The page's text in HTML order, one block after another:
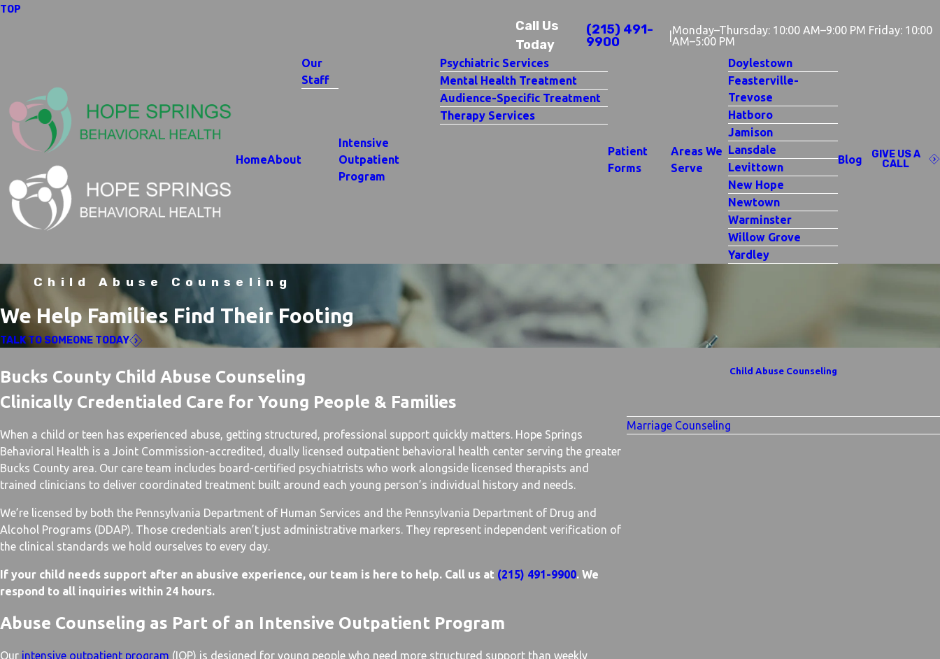
TOP
Call Us
Today
(215) 491-
9900
Monday–Thursday: 10:00 AM–9:00 PM Friday: 10:00
AM–5:00 PM
HomeAbout
Our
Staff
Intensive
Outpatient
Program
Psychiatric Services
Mental Health Treatment
Audience-Specific Treatment
Therapy Services
Patient
Forms
Areas We
Serve
Doylestown
Feasterville-
Trevose
Hatboro
Jamison
Lansdale
Levittown
New Hope
Newtown
Warminster
Willow Grove
Yardley
Blog
GIVE US A
CALL
Child Abuse Counseling
We Help Families Find Their Footing
TALK TO SOMEONE TODAY
Bucks County Child Abuse Counseling
Clinically Credentialed Care for Young People & Families
When a child or teen has experienced abuse, getting structured, professional support quickly matters. Hope Springs
Behavioral Health is a Joint Commission-accredited, dually licensed outpatient behavioral health center serving the greater
Bucks County area. Our care team includes board-certified psychiatrists who work alongside licensed therapists and
trained clinicians to deliver coordinated treatment built around each young person’s individual history and needs.
We’re licensed by both the Pennsylvania Department of Human Services and the Pennsylvania Department of Drug and
Alcohol Programs (DDAP). Those credentials aren’t just administrative markers. They represent independent verification of
the clinical standards we hold ourselves to every day.
If your child needs support after an abusive experience, our team is here to help. Call us at (215) 491-9900. We
respond to all inquiries within 24 hours.
Abuse Counseling as Part of an Intensive Outpatient Program
Our intensive outpatient program (IOP) is designed for young people who need more structured support than weekly
Child Abuse Counseling
Marriage Counseling